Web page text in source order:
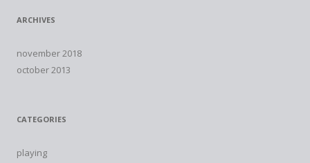
ARCHIVES
november 2018
october 2013
CATEGORIES
playing